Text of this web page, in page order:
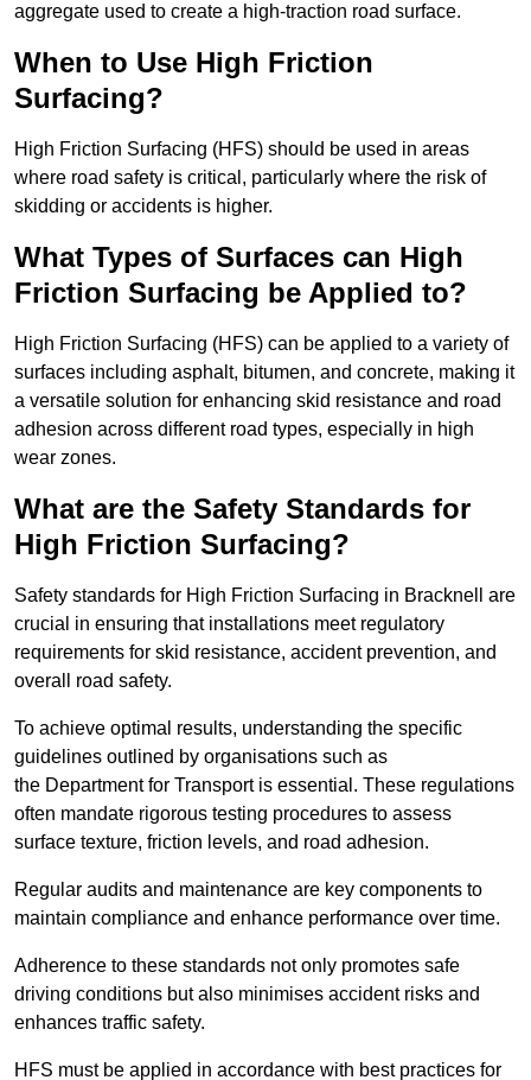
aggregate used to create a high-traction road surface.
When to Use High Friction
Surfacing?
High Friction Surfacing (HFS) should be used in areas
where road safety is critical, particularly where the risk of
skidding or accidents is higher.
What Types of Surfaces can High
Friction Surfacing be Applied to?
High Friction Surfacing (HFS) can be applied to a variety of
surfaces including asphalt, bitumen, and concrete, making it
a versatile solution for enhancing skid resistance and road
adhesion across different road types, especially in high
wear zones.
What are the Safety Standards for
High Friction Surfacing?
Safety standards for High Friction Surfacing in Bracknell are
crucial in ensuring that installations meet regulatory
requirements for skid resistance, accident prevention, and
overall road safety.
To achieve optimal results, understanding the specific
guidelines outlined by organisations such as
the Department for Transport is essential. These regulations
often mandate rigorous testing procedures to assess
surface texture, friction levels, and road adhesion.
Regular audits and maintenance are key components to
maintain compliance and enhance performance over time.
Adherence to these standards not only promotes safe
driving conditions but also minimises accident risks and
enhances traffic safety.
HFS must be applied in accordance with best practices for